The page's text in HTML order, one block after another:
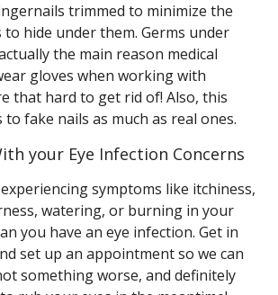
trimmed to minimize the
hide under them. Germs under
the main reason medical
gloves when working with
that hard to get rid of! Also, this
fake nails as much as real ones.
your Eye Infection Concerns
symptoms like itchiness,
watering, or burning in your
you have an eye infection. Get in
set up an appointment so we can
something worse, and definitely